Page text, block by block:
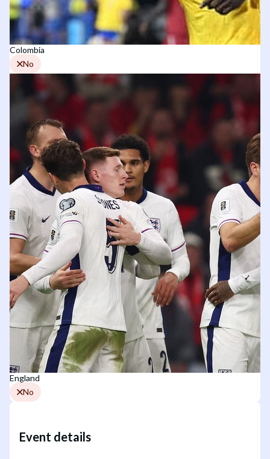
Colombia
No
England
No
Event details